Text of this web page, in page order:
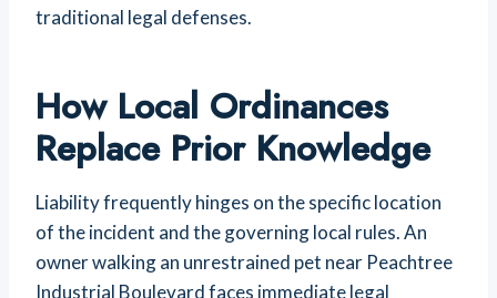
traditional legal defenses.
How Local Ordinances
Replace Prior Knowledge
Liability frequently hinges on the specific location
of the incident and the governing local rules. An
owner walking an unrestrained pet near Peachtree
Industrial Boulevard faces immediate legal